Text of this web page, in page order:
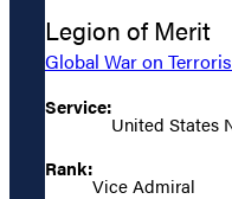
Legion of Merit
Global War on
Service:
United States
Rank:
Vice Admiral